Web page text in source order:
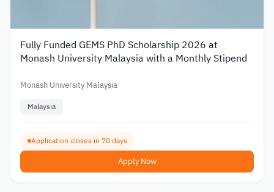
Fully Funded GEMS PhD Scholarship 2026 at
Monash University Malaysia with a Monthly Stipend
Monash University Malaysia
Malaysia
Application closes in 70 days
Apply Now